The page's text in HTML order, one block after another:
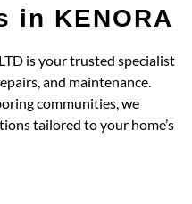
in KENORA
is your trusted specialist
and maintenance.
communities, we
tailored to your home’s